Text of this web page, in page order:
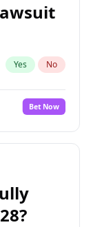
Yes No
Bet Now